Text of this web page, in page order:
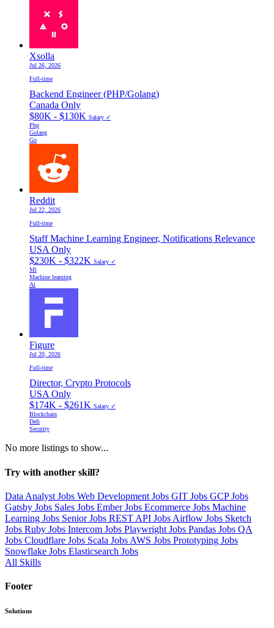
Xsolla
Jul 26, 2026
Full-time
Backend Engineer (PHP/Golang)
Canada Only
$80K - $130K Salary ✓
Php
Golang
Go
Reddit
Jul 22, 2026
Full-time
Staff Machine Learning Engineer, Notifications Relevance
USA Only
$230K - $322K Salary ✓
Ml
Machine learning
Ai
Figure
Jul 20, 2026
Full-time
Director, Crypto Protocols
USA Only
$174K - $261K Salary ✓
Blockchain
Defi
Security
No more listings to show...
Try with another skill?
Data Analyst Jobs Web Development Jobs GIT Jobs GCP Jobs
Gatsby Jobs Sales Jobs Ember Jobs Ecommerce Jobs Machine
Learning Jobs Senior Jobs REST API Jobs Airflow Jobs Sketch
Jobs Ruby Jobs Intercom Jobs Playwright Jobs Pandas Jobs QA
Jobs Cloudflare Jobs Scala Jobs AWS Jobs Prototyping Jobs
Snowflake Jobs Elasticsearch Jobs
All Skills
Footer
Solutions